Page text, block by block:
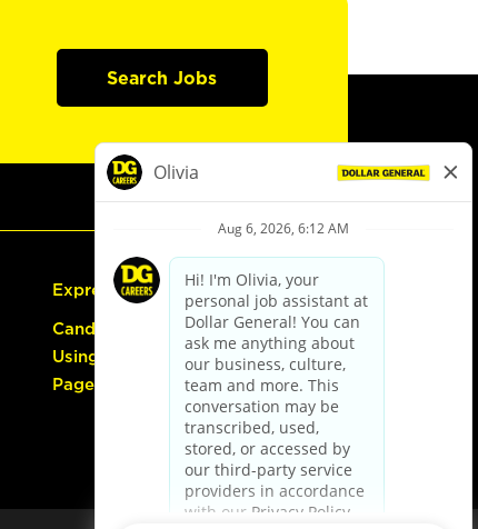
Search Jobs
Express Hiring
Candidate Guide:
Using the Careers
Page